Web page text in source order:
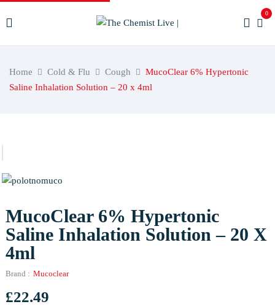
0
Home Cold & Flu Cough
MucoClear 6% Hypertonic
Saline Inhalation Solution – 20 x 4ml
MucoClear 6% Hypertonic
Saline Inhalation Solution – 20 X
4ml
Brand : Mucoclear
£22.49